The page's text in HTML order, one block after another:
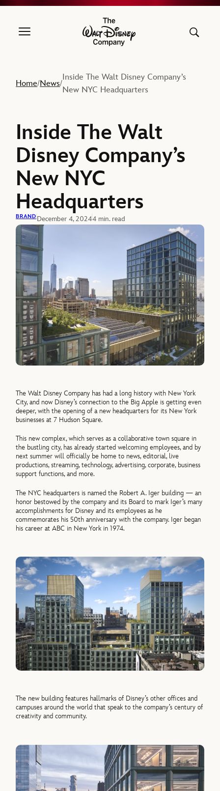
The Walt Disney Company
Home/News/
Inside The Walt Disney Company’s
New NYC Headquarters
Inside The Walt
Disney Company’s
New NYC
Headquarters
BRANDDecember 4, 20244 min. read
The Walt Disney Company has had a long history with New York
City, and now Disney’s connection to the Big Apple is getting even
deeper, with the opening of a new headquarters for its New York
businesses at 7 Hudson Square.
This new complex, which serves as a collaborative town square in
the bustling city, has already started welcoming employees, and by
next summer will officially be home to news, editorial, live
productions, streaming, technology, advertising, corporate, business
support functions, and more.
The NYC headquarters is named the Robert A. Iger building — an
honor bestowed by the company and its Board to mark Iger’s many
accomplishments for Disney and its employees as he
commemorates his 50th anniversary with the company. Iger began
his career at ABC in New York in 1974.
The new building features hallmarks of Disney’s other offices and
campuses around the world that speak to the company’s century of
creativity and community.